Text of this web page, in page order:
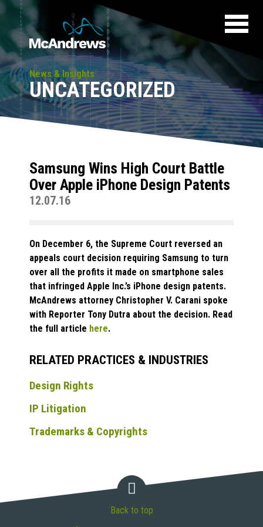
News & Insights
UNCATEGORIZED
Samsung Wins High Court Battle
Over Apple iPhone Design Patents
12.07.16
On December 6, the Supreme Court reversed an
appeals court decision requiring Samsung to turn
over all the profits it made on smartphone sales
that infringed Apple Inc.’s iPhone design patents.
McAndrews attorney Christopher V. Carani spoke
with Reporter Tony Dutra about the decision. Read
the full article here.
RELATED PRACTICES & INDUSTRIES
Design Rights
IP Litigation
Trademarks & Copyrights
Back to top